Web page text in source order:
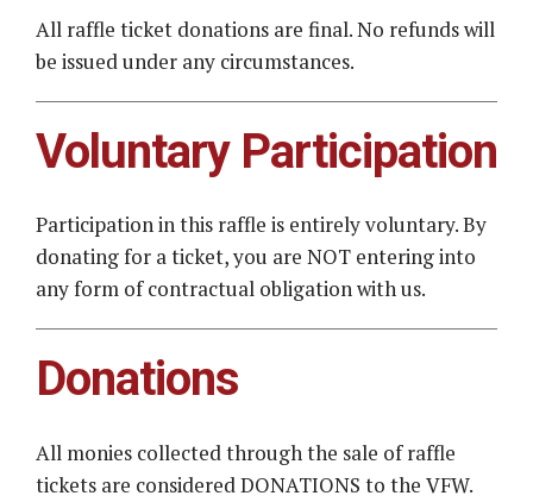
All raffle ticket donations are final. No refunds will
be issued under any circumstances.
Voluntary Participation
Participation in this raffle is entirely voluntary. By
donating for a ticket, you are NOT entering into
any form of contractual obligation with us.
Donations
All monies collected through the sale of raffle
tickets are considered DONATIONS to the VFW.